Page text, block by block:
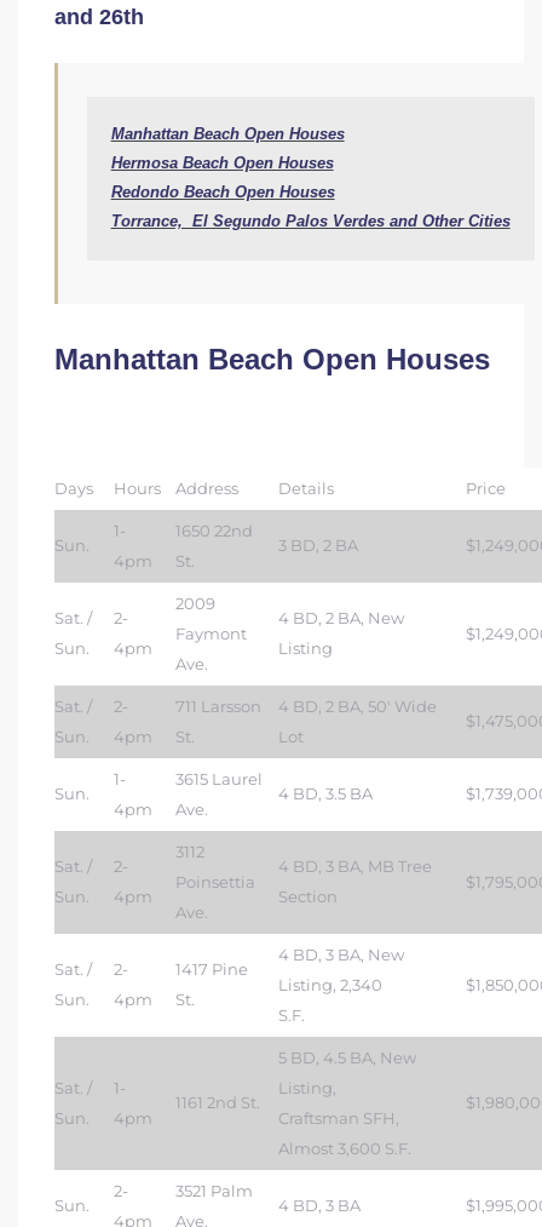
and 26th
Manhattan Beach Open Houses
Hermosa Beach Open Houses
Redondo Beach Open Houses
Torrance,  El Segundo Palos Verdes and Other Cities
Manhattan Beach Open Houses
Days Hours Address Details Price
Sun.
1-
4pm
1650 22nd
St.
3 BD, 2 BA
Sat. /
Sun.
2-
4pm
2009
Faymont
Ave.
4 BD, 2 BA, New
Listing
Sat. /
Sun.
2-
4pm
711 Larsson
St.
4 BD, 2 BA, 50′ Wide
Lot
Sun.
1-
4pm
3615 Laurel
Ave.
4 BD, 3.5 BA
Sat. /
Sun.
2-
4pm
3112
Poinsettia
Ave.
4 BD, 3 BA, MB Tree
Section
Sat. /
Sun.
2-
4pm
1417 Pine
St.
4 BD, 3 BA, New
Listing, 2,340
S.F.
Sat. /
Sun.
1-
4pm
1161 2nd St.
5 BD, 4.5 BA, New
Listing,
Craftsman SFH,
Almost 3,600 S.F.
Sun.
2-
4pm
3521 Palm
Ave.
4 BD, 3 BA